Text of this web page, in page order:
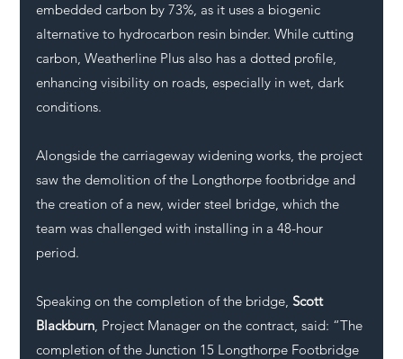
embedded carbon by 73%, as it uses a biogenic
alternative to hydrocarbon resin binder. While cutting
carbon, Weatherline Plus also has a dotted profile,
enhancing visibility on roads, especially in wet, dark
conditions.
Alongside the carriageway widening works, the project
saw the demolition of the Longthorpe footbridge and
the creation of a new, wider steel bridge, which the
team was challenged with installing in a 48-hour
period.
Speaking on the completion of the bridge, Scott
Blackburn , Project Manager on the contract, said: “The
completion of the Junction 15 Longthorpe Footbridge